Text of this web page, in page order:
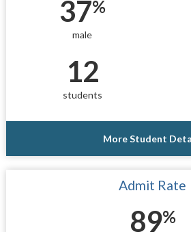
37%
male
12
students
More Student
Admit Rate
89%